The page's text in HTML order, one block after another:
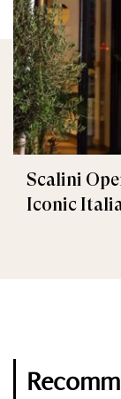
Scalini
Iconic